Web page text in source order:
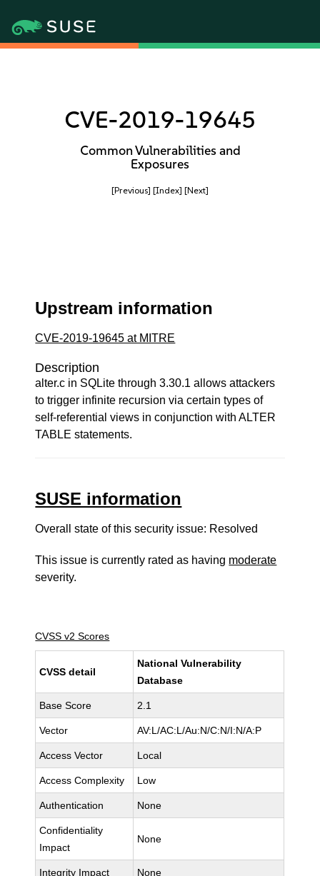
CVE-2019-19645
Common Vulnerabilities and
Exposures
[Previous] [Index] [Next]
Upstream information
CVE-2019-19645 at MITRE
Description
alter.c in SQLite through 3.30.1 allows attackers
to trigger infinite recursion via certain types of
self-referential views in conjunction with ALTER
TABLE statements.
SUSE information
Overall state of this security issue: Resolved
This issue is currently rated as having moderate
severity.
CVSS v2 Scores
CVSS detail
National Vulnerability
Database
Base Score 2.1
Vector AV:L/AC:L/Au:N/C:N/I:N/A:P
Access Vector Local
Access Complexity Low
Authentication None
Confidentiality
Impact
None
Integrity Impact None